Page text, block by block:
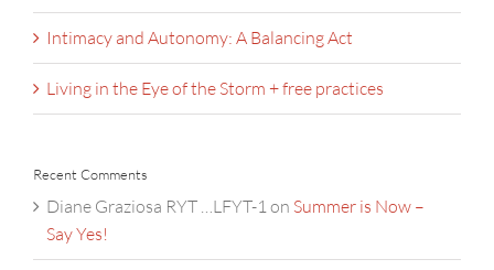
Intimacy and Autonomy: A Balancing Act
Living in the Eye of the Storm + free practices
Recent Comments
Diane Graziosa RYT …LFYT-1on Summer is Now –
Say Yes!